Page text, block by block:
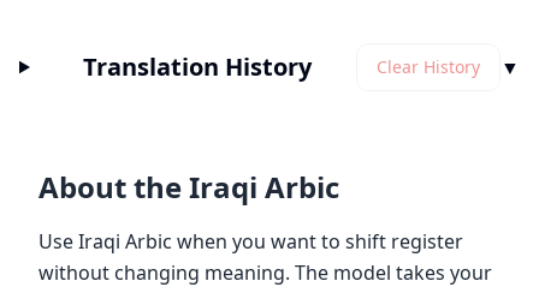
Translation History Clear History ▼
About the Iraqi Arbic
Use Iraqi Arbic when you want to shift register
without changing meaning. The model takes your